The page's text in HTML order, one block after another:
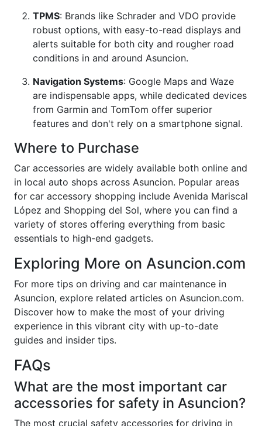
TPMS: Brands like Schrader and VDO provide
robust options, with easy-to-read displays and
alerts suitable for both city and rougher road
conditions in and around Asuncion.
Navigation Systems: Google Maps and Waze
are indispensable apps, while dedicated devices
from Garmin and TomTom offer superior
features and don't rely on a smartphone signal.
Where to Purchase
Car accessories are widely available both online and
in local auto shops across Asuncion. Popular areas
for car accessory shopping include Avenida Mariscal
López and Shopping del Sol, where you can find a
variety of stores offering everything from basic
essentials to high-end gadgets.
Exploring More on Asuncion.com
For more tips on driving and car maintenance in
Asuncion, explore related articles on Asuncion.com.
Discover how to make the most of your driving
experience in this vibrant city with up-to-date
guides and insider tips.
FAQs
What are the most important car
accessories for safety in Asuncion?
The most crucial safety accessories for driving in